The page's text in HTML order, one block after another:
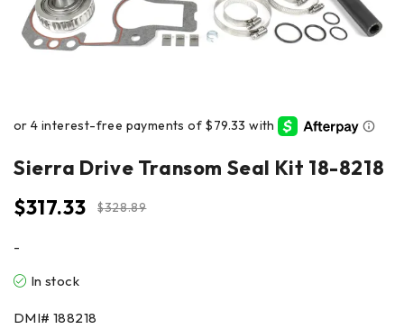
Sierra Drive Transom Seal Kit 18-8218
$328.89
$317.33
-
In stock
DMI# 188218